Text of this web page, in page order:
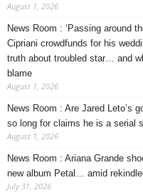
August 1, 2026
News Room : ‘Passing around
Cipriani crowdfunds for his
truth about troubled star… and
blame
August 1, 2026
News Room : Are Jared Leto’s
so long for claims he is a serial
August 1, 2026
News Room : Ariana Grande
new album Petal… amid
July 31, 2026